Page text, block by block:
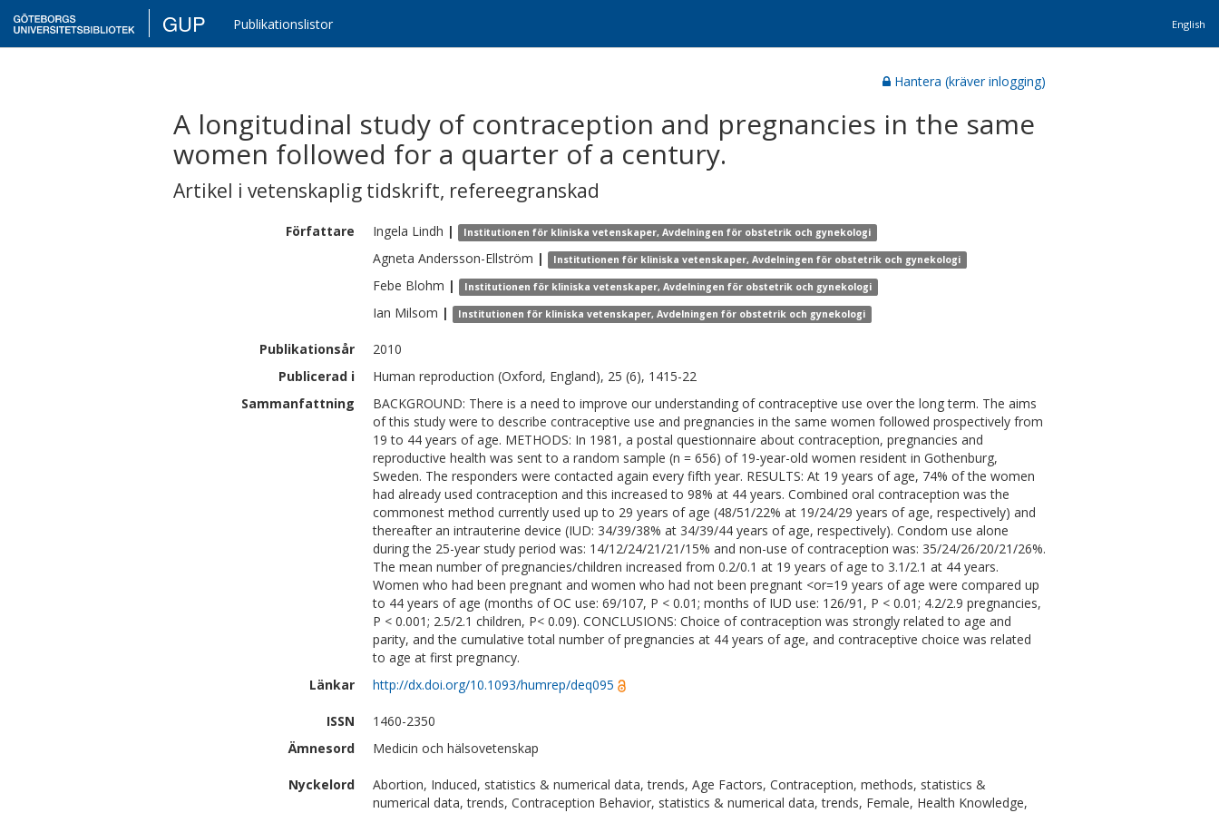
GUP Publikationslistor English
Hantera (kräver inlogging)
A longitudinal study of contraception and pregnancies in the same
women followed for a quarter of a century.
Artikel i vetenskaplig tidskrift, refereegranskad
Författare Ingela Lindh | Institutionen för kliniska vetenskaper, Avdelningen för obstetrik och gynekologi
Agneta Andersson-Ellström | Institutionen för kliniska vetenskaper, Avdelningen för obstetrik och gynekologi
Febe Blohm | Institutionen för kliniska vetenskaper, Avdelningen för obstetrik och gynekologi
Ian Milsom | Institutionen för kliniska vetenskaper, Avdelningen för obstetrik och gynekologi
Publikationsår
2010
Publicerad i
Human reproduction (Oxford, England), 25 (6), 1415-22
Sammanfattning
BACKGROUND: There is a need to improve our understanding of contraceptive use over the long term. The aims
of this study were to describe contraceptive use and pregnancies in the same women followed prospectively from
19 to 44 years of age. METHODS: In 1981, a postal questionnaire about contraception, pregnancies and
reproductive health was sent to a random sample (n = 656) of 19-year-old women resident in Gothenburg,
Sweden. The responders were contacted again every fifth year. RESULTS: At 19 years of age, 74% of the women
had already used contraception and this increased to 98% at 44 years. Combined oral contraception was the
commonest method currently used up to 29 years of age (48/51/22% at 19/24/29 years of age, respectively) and
thereafter an intrauterine device (IUD: 34/39/38% at 34/39/44 years of age, respectively). Condom use alone
during the 25-year study period was: 14/12/24/21/21/15% and non-use of contraception was: 35/24/26/20/21/26%.
The mean number of pregnancies/children increased from 0.2/0.1 at 19 years of age to 3.1/2.1 at 44 years.
Women who had been pregnant and women who had not been pregnant <or=19 years of age were compared up
to 44 years of age (months of OC use: 69/107, P < 0.01; months of IUD use: 126/91, P < 0.01; 4.2/2.9 pregnancies,
P < 0.001; 2.5/2.1 children, P< 0.09). CONCLUSIONS: Choice of contraception was strongly related to age and
parity, and the cumulative total number of pregnancies at 44 years of age, and contraceptive choice was related
to age at first pregnancy.
Länkar
http://dx.doi.org/10.1093/humrep/deq095
ISSN
1460-2350
Ämnesord
Medicin och hälsovetenskap
Nyckelord
Abortion, Induced, statistics & numerical data, trends, Age Factors, Contraception, methods, statistics &
numerical data, trends, Contraception Behavior, statistics & numerical data, trends, Female, Health Knowledge,